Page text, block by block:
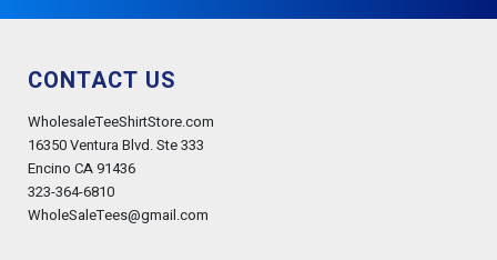
CONTACT US
WholesaleTeeShirtStore.com
16350 Ventura Blvd. Ste 333
Encino CA 91436
323-364-6810
WholeSaleTees@gmail.com